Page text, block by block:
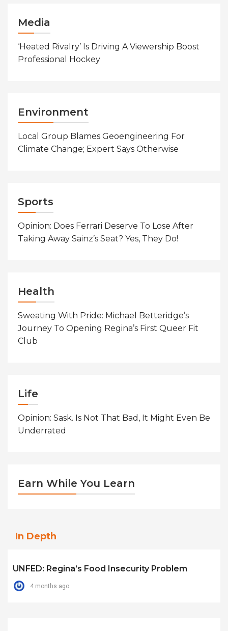
Media
‘Heated Rivalry’ Is Driving A Viewership Boost
Professional Hockey
Environment
Local Group Blames Geoengineering For
Climate Change; Expert Says Otherwise
Sports
Opinion: Does Ferrari Deserve To Lose After
Taking Away Sainz’s Seat? Yes, They Do!
Health
Sweating With Pride: Michael Betteridge’s
Journey To Opening Regina’s First Queer Fit
Club
Life
Opinion: Sask. Is Not That Bad, It Might Even Be
Underrated
Earn While You Learn
In Depth
UNFED: Regina’s Food Insecurity Problem
4 months ago